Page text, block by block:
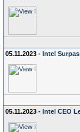
05.11.2023 - Intel
05.11.2023 - Intel CEO